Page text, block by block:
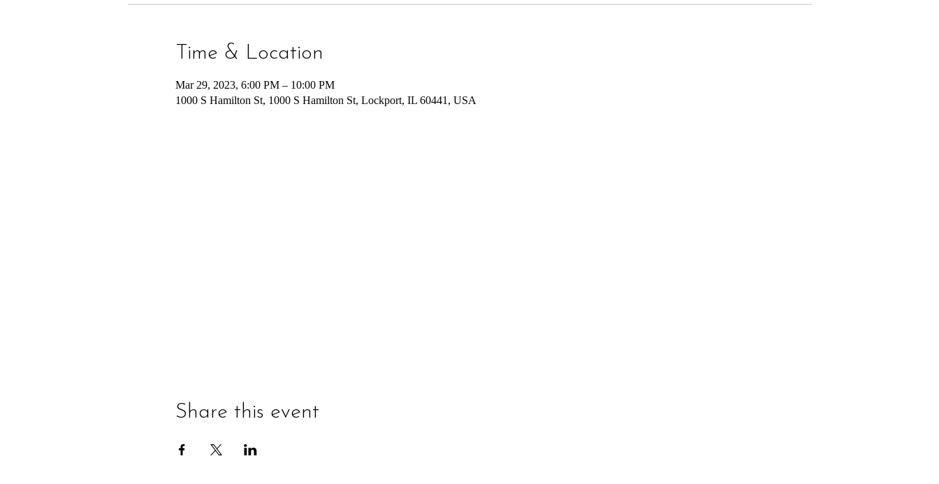
Time & Location
Mar 29, 2023, 6:00 PM – 10:00 PM
1000 S Hamilton St, 1000 S Hamilton St, Lockport, IL 60441, USA
Share this event